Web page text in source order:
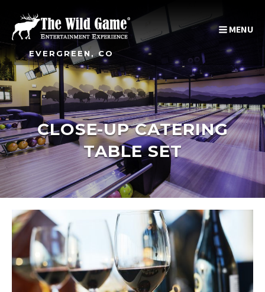
EVERGREEN, CO
MENU
CLOSE-UP CATERING
TABLE SET